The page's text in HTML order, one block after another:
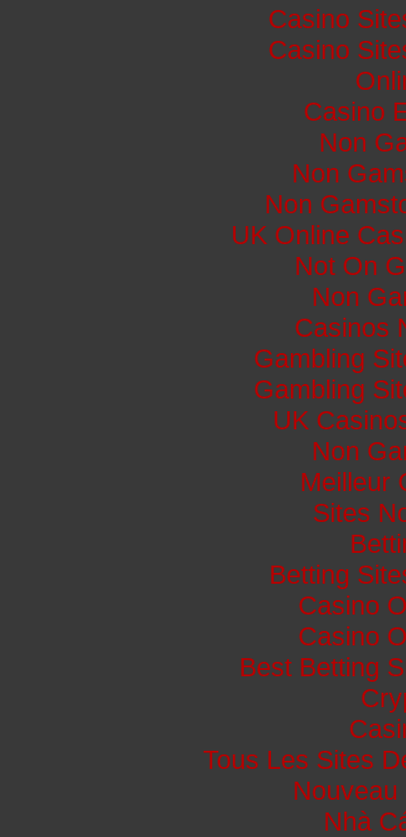
Casino
Casino
Casino
Non
Non
Non
UK Online
Not On
Non
Casinos
Gambling
Gambling
UK
Non
Meilleur
Sites
Betting
Casino
Casino
Best Betting
Tous Les Sites
Nhà